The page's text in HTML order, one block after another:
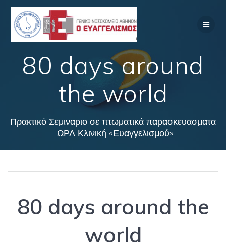
Skip
content
80 days around
the world
Πρακτικό Σεμιναριο σε πτωματικά παρασκευασματα
-ΩΡΛ Κλινική «Ευαγγελισμού»
80 days around the
world